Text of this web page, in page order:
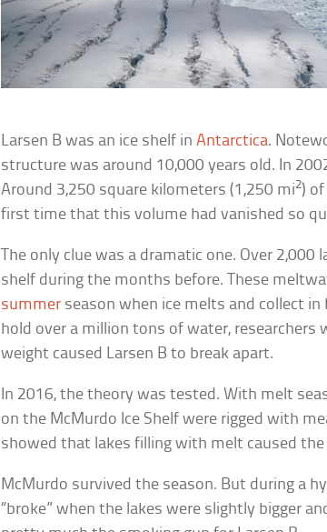
Larsen B was an ice shelf inAntarctica.
structure was around 10,000 years old. In
Around 3,250 square kilometers (1,250 mi2)
first time that this volume had vanished so
The only clue was a dramatic one. Over 2,000
shelf during the months before. These
summer season when ice melts and collect in
hold over a million tons of water, researchers
weight caused Larsen B to break apart.
In 2016, the theory was tested. With melt
on the McMurdo Ice Shelf were rigged with
showed that lakes filling with melt caused
McMurdo survived the season. But during a
“broke” when the lakes were slightly bigger